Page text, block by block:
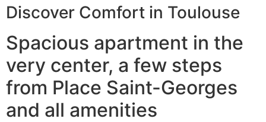
Discover Comfort in Toulouse
Spacious apartment in the
very center, a few steps
from Place Saint-Georges
and all amenities